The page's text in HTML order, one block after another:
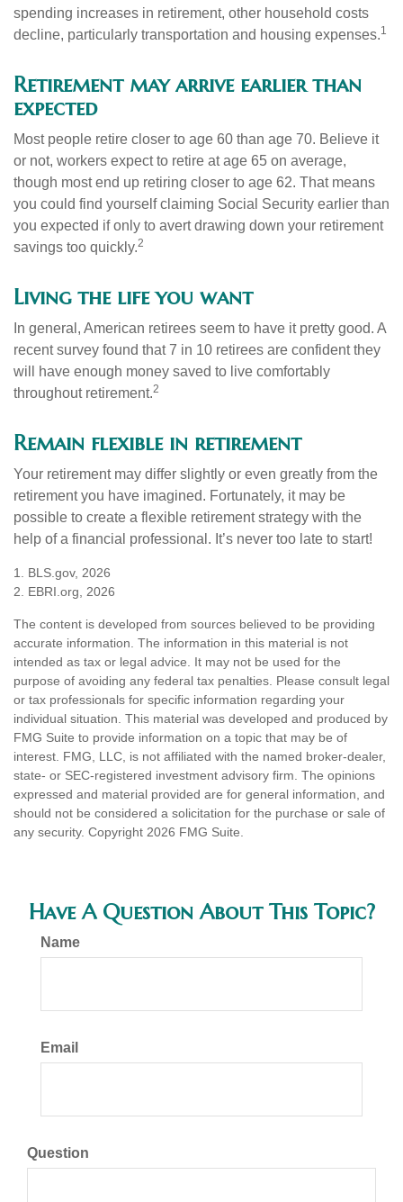
spending increases in retirement, other household costs
decline, particularly transportation and housing expenses.1
Retirement may arrive earlier than
expected
Most people retire closer to age 60 than age 70. Believe it
or not, workers expect to retire at age 65 on average,
though most end up retiring closer to age 62. That means
you could find yourself claiming Social Security earlier than
you expected if only to avert drawing down your retirement
savings too quickly.2
Living the life you want
In general, American retirees seem to have it pretty good. A
recent survey found that 7 in 10 retirees are confident they
will have enough money saved to live comfortably
throughout retirement.2
Remain flexible in retirement
Your retirement may differ slightly or even greatly from the
retirement you have imagined. Fortunately, it may be
possible to create a flexible retirement strategy with the
help of a financial professional. It’s never too late to start!
1. BLS.gov, 2026
2. EBRI.org, 2026
The content is developed from sources believed to be providing
accurate information. The information in this material is not
intended as tax or legal advice. It may not be used for the
purpose of avoiding any federal tax penalties. Please consult legal
or tax professionals for specific information regarding your
individual situation. This material was developed and produced by
FMG Suite to provide information on a topic that may be of
interest. FMG, LLC, is not affiliated with the named broker-dealer,
state- or SEC-registered investment advisory firm. The opinions
expressed and material provided are for general information, and
should not be considered a solicitation for the purchase or sale of
any security. Copyright 2026 FMG Suite.
Have A Question About This Topic?
Name
Email
Question